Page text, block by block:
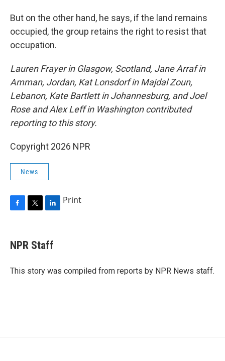
But on the other hand, he says, if the land remains
occupied, the group retains the right to resist that
occupation.
Lauren Frayer in Glasgow, Scotland, Jane Arraf in
Amman, Jordan, Kat Lonsdorf in Majdal Zoun,
Lebanon, Kate Bartlett in Johannesburg, and Joel
Rose and Alex Leff in Washington contributed
reporting to this story.
Copyright 2026 NPR
News
e
b
o
t
t
r
k
e
I
Print
NPR Staff
This story was compiled from reports by NPR News staff.